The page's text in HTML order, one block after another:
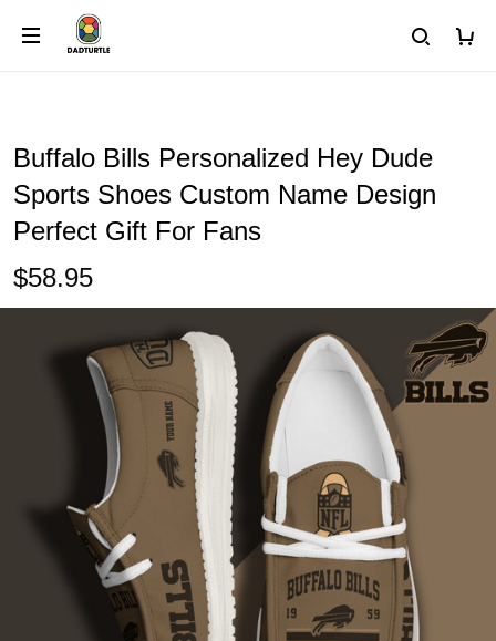
Buffalo Bills Personalized Hey Dude
Sports Shoes Custom Name Design
Perfect Gift For Fans
$58.95